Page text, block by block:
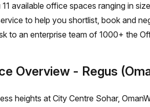
available office spaces ranging in
to help you shortlist, book and
to an enterprise team of 1000+ the
Overview - Regus
heights at City Centre Sohar,